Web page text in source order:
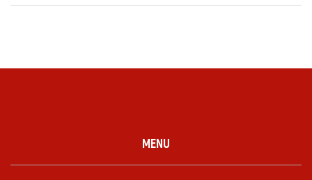
MENU